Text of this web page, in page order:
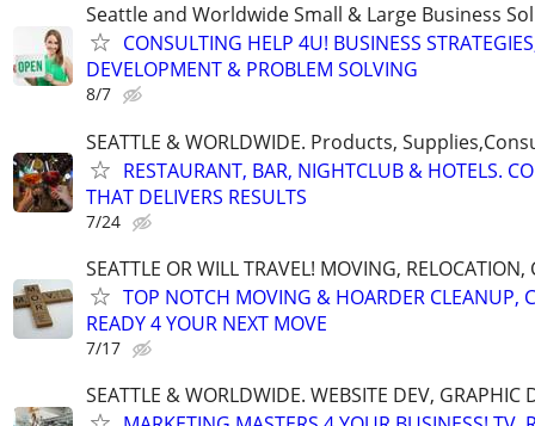
Seattle and Worldwide Small & Large Business
CONSULTING HELP 4U! BUSINESS
DEVELOPMENT & PROBLEM SOLVING
8/7
SEATTLE & WORLDWIDE. Products,
RESTAURANT, BAR, NIGHTCLUB & HOTELS.
THAT DELIVERS RESULTS
7/24
SEATTLE OR WILL TRAVEL! MOVING, RELOCATION,
TOP NOTCH MOVING & HOARDER CLEANUP,
READY 4 YOUR NEXT MOVE
7/17
SEATTLE & WORLDWIDE. WEBSITE DEV, GRAPHIC